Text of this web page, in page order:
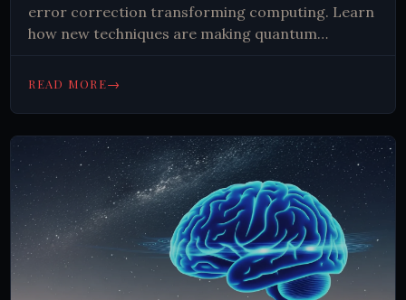
error correction transforming computing. Learn
how new techniques are making quantum
#QuantumComputing #Technology
READ MORE→